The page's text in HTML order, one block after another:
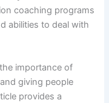
coaching programs
abilities to deal with
importance of
giving people
provides a